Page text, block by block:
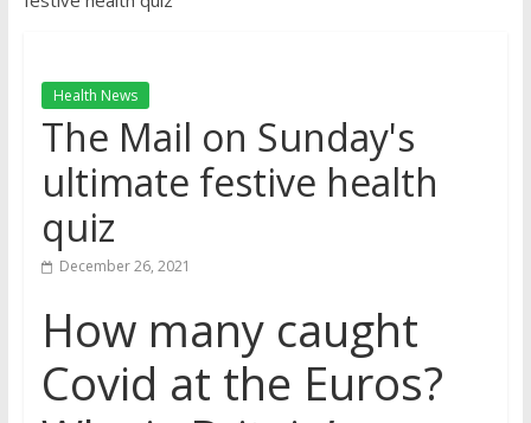
Health News
The Mail on Sunday's
ultimate festive health
quiz
December 26, 2021
How many caught
Covid at the Euros?